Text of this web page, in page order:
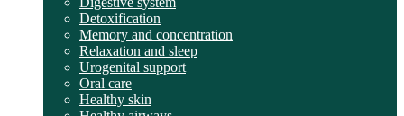
Detoxification
Memory and concentration
Relaxation and sleep
Urogenital support
Oral care
Healthy skin